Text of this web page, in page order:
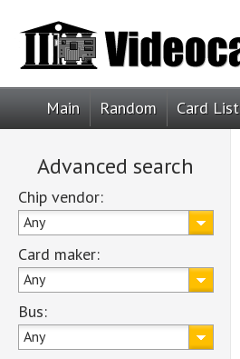
Main Random Card List
Advanced search
Chip vendor:
Any
Card maker:
Any
Bus:
Any